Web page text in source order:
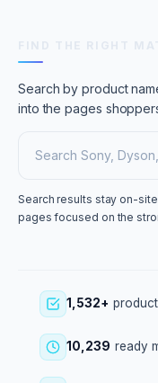
Search by product
into the pages
Search results stay on-
pages focused on the
1,532+
10,239 ready